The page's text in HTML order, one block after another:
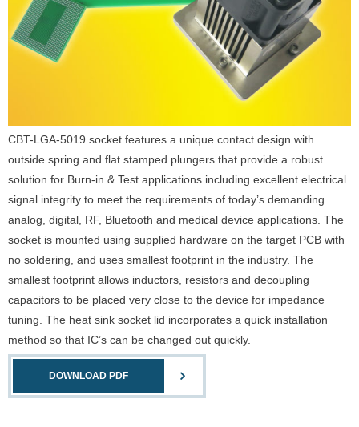
CBT-LGA-5019 socket features a unique contact design with
outside spring and flat stamped plungers that provide a robust
solution for Burn-in & Test applications including excellent electrical
signal integrity to meet the requirements of today’s demanding
analog, digital, RF, Bluetooth and medical device applications. The
socket is mounted using supplied hardware on the target PCB with
no soldering, and uses smallest footprint in the industry. The
smallest footprint allows inductors, resistors and decoupling
capacitors to be placed very close to the device for impedance
tuning. The heat sink socket lid incorporates a quick installation
method so that IC’s can be changed out quickly.
DOWNLOAD PDF